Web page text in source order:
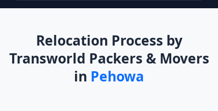
Relocation Process by
Transworld Packers & Movers
in Pehowa